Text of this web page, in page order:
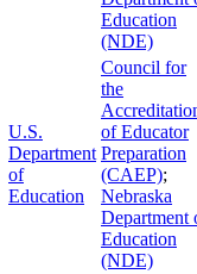
Education
(NDE)
U.S.
Department
of
Education
Council for
the
of Educator
Preparation
(CAEP);
Nebraska
Department
Education
(NDE)